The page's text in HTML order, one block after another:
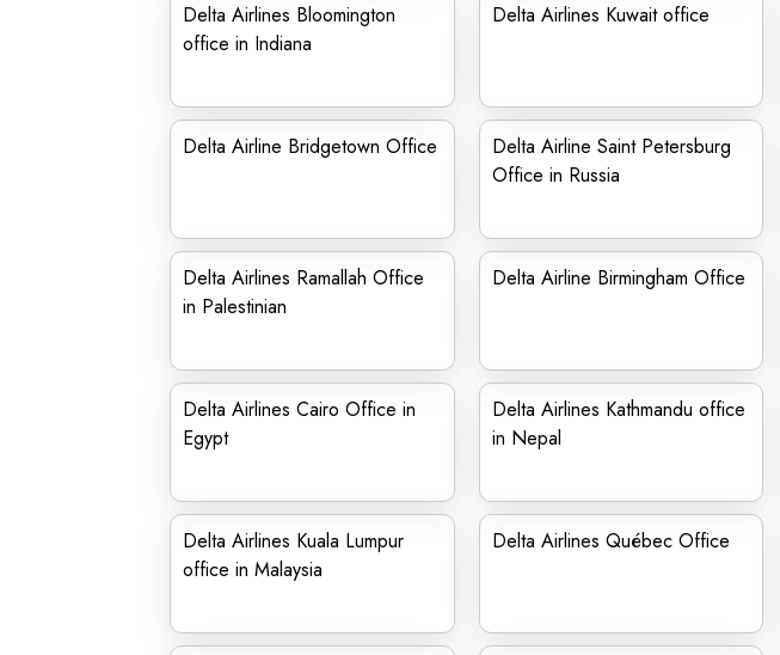
Delta Airlines Bloomington
office in Indiana
Delta Airlines Kuwait office
Delta Airline Bridgetown Office
Delta Airline Saint Petersburg
Office in Russia
Delta Airlines Ramallah Office
in Palestinian
Delta Airline Birmingham Office
Delta Airlines Cairo Office in
Egypt
Delta Airlines Kathmandu office
in Nepal
Delta Airlines Kuala Lumpur
office in Malaysia
Delta Airlines Québec Office